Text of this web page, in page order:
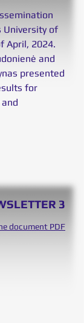
University of
April, 2024.
and
presented
for
3
document PDF